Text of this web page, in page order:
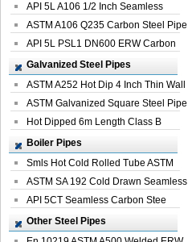
API 5L A106 1/2 Inch Seamless
Structural...
ASTM A106 Q235 Carbon Steel Pipe
For Bui...
API 5L PSL1 DN600 ERW Carbon
Steel Pip...
Galvanized Steel Pipes
ASTM A252 Hot Dip 4 Inch Thin Wall
Galva...
ASTM Galvanized Square Steel Pipe
Price ...
Hot Dipped 6m Length Class B
Specificati...
Boiler Pipes
Smls Hot Cold Rolled Tube ASTM
A335 P22 ...
ASTM SA 192 Cold Drawn Seamless
Carbon S...
API 5CT Seamless Carbon Stee
Boiler Pipe
Other Steel Pipes